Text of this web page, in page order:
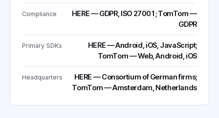
Compliance
HERE — GDPR, ISO 27001; TomTom —
GDPR
Primary SDKs
HERE — Android, iOS, JavaScript;
TomTom — Web, Android, iOS
Headquarters
HERE — Consortium of German firms;
TomTom — Amsterdam, Netherlands